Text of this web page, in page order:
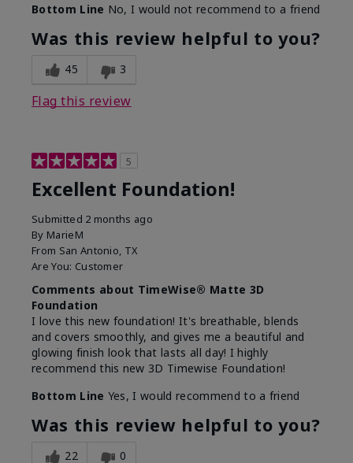
Bottom Line No, I would not recommend to a friend
Was this review helpful to you?
45 3
Flag this review
5
Excellent Foundation!
Submitted 2 months ago
By MarieM
From San Antonio, TX
Are You: Customer
Comments about TimeWise® Matte 3D
Foundation
I love this new foundation! It's breathable, blends
and covers smoothly, and gives me a beautiful and
glowing finish look that lasts all day! I highly
recommend this new 3D Timewise Foundation!
Bottom Line Yes, I would recommend to a friend
Was this review helpful to you?
22 0